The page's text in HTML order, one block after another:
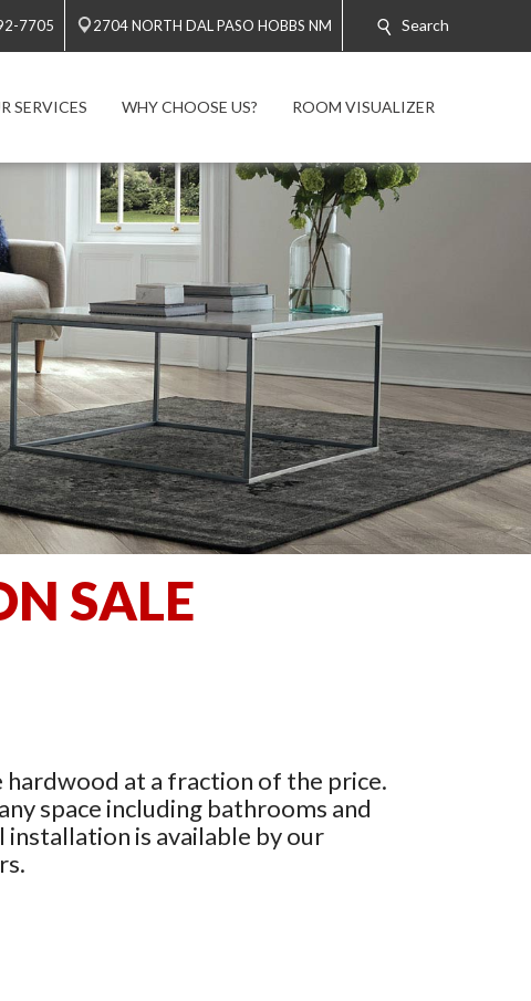
7705 2704 NORTH DAL PASO HOBBS NM Search
SERVICES WHY CHOOSE US? ROOM VISUALIZER
SALE
at a fraction of the price.
space including bathrooms and
is available by our